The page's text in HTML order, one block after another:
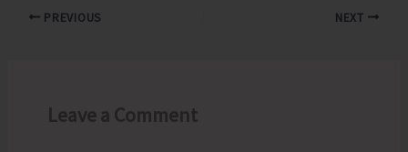
PREVIOUS NEXT
Leave a Comment